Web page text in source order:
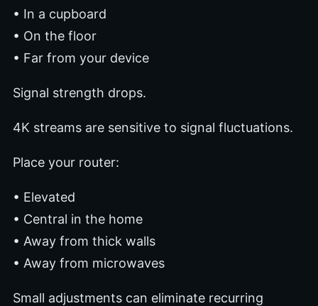
• In a cupboard
• On the floor
• Far from your device
Signal strength drops.
4K streams are sensitive to signal fluctuations.
Place your router:
• Elevated
• Central in the home
• Away from thick walls
• Away from microwaves
Small adjustments can eliminate recurring